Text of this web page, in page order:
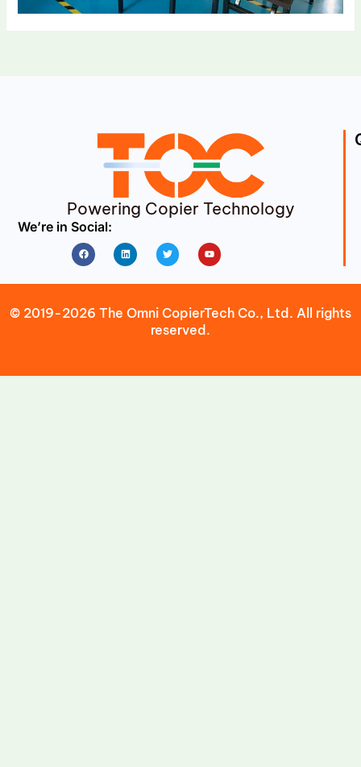
Powering Copier Technology
We’re in Social:
FacebookLinkedin Twitter Youtube
© 2019-2026 The Omni CopierTech Co., Ltd. All rights
reserved.